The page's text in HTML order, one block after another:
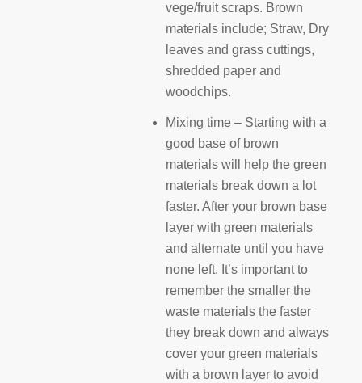
vege/fruit scraps. Brown
materials include; Straw, Dry
leaves and grass cuttings,
shredded paper and
woodchips.
Mixing time – Starting with a
good base of brown
materials will help the green
materials break down a lot
faster. After your brown base
layer with green materials
and alternate until you have
none left. It’s important to
remember the smaller the
waste materials the faster
they break down and always
cover your green materials
with a brown layer to avoid